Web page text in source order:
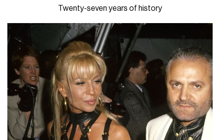
Twenty-seven years of history